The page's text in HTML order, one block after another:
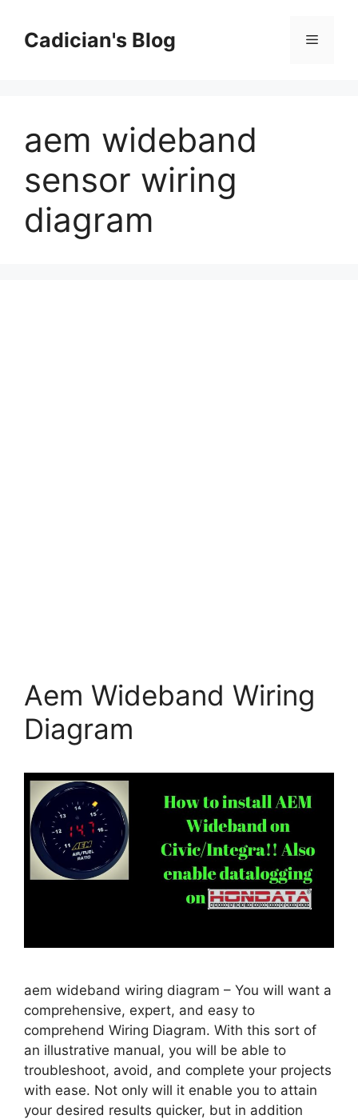
contentCadician's Blog Menu
aem wideband
sensor wiring
diagram
Aem Wideband Wiring
Diagram
aem wideband wiring diagram – You will want a
comprehensive, expert, and easy to
comprehend Wiring Diagram. With this sort of
an illustrative manual, you will be able to
troubleshoot, avoid, and complete your projects
with ease. Not only will it enable you to attain
your desired results quicker, but in addition